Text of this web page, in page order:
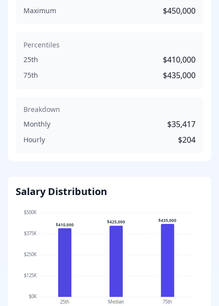
Maximum $450,000
Percentiles
25th
$410,000
75th $435,000
Breakdown
Monthly
$35,417
Hourly $204
Salary Distribution
$0K
$125K
$250K
$375K
$500K
$410,000
25th
$425,000
Median
$435,000
75th